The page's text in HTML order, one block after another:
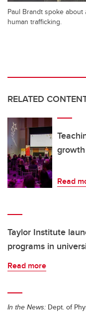
Paul Brandt spoke
human trafficking.
RELATED
Read
Taylor Institute
programs in
Read more
In the News: Dept. of